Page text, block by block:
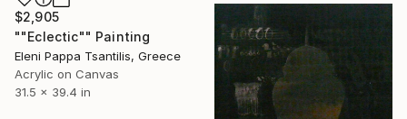
$2,905
""Eclectic"" Painting
Eleni Pappa Tsantilis, Greece
Acrylic on Canvas
31.5 x 39.4 in